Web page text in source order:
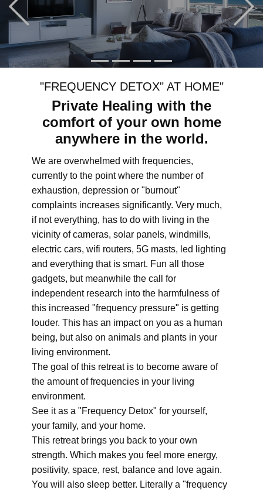
"FREQUENCY DETOX" AT HOME"
Private Healing with the
comfort of your own home
anywhere in the world.
We are overwhelmed with frequencies,
currently to the point where the number of
exhaustion, depression or "burnout"
complaints increases significantly. Very much,
if not everything, has to do with living in the
vicinity of cameras, solar panels, windmills,
electric cars, wifi routers, 5G masts, led lighting
and everything that is smart. Fun all those
gadgets, but meanwhile the call for
independent research into the harmfulness of
this increased "frequency pressure" is getting
louder. This has an impact on you as a human
being, but also on animals and plants in your
living environment.
The goal of this retreat is to become aware of
the amount of frequencies in your living
environment.
See it as a "Frequency Detox" for yourself,
your family, and your home.
This retreat brings you back to your own
strength. Which makes you feel more energy,
positivity, space, rest, balance and love again.
You will also sleep better. Literally a "frequency